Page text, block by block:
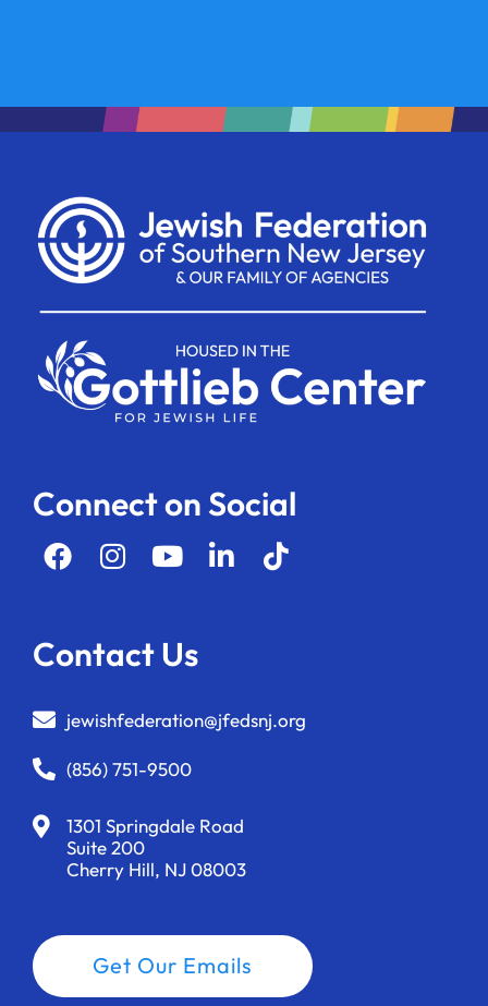
Connect on Social
Contact Us
jewishfederation@jfedsnj.org
(856) 751-9500
1301 Springdale Road
Suite 200
Cherry Hill, NJ 08003
Get Our Emails